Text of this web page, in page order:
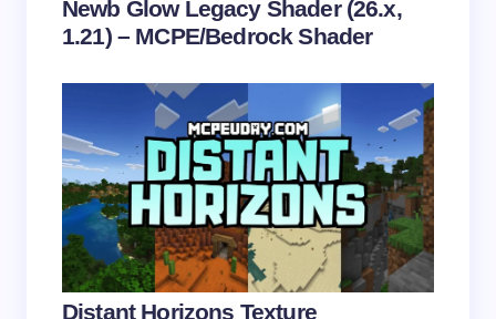
Save my name and email in this browser for the
next time I comment.
Submit Comment
Newb Glow Legacy Shader (26.x,
1.21) – MCPE/Bedrock Shader
Distant Horizons Texture